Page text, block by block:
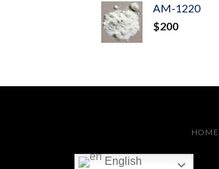
AM-1220
$200
HOME
English